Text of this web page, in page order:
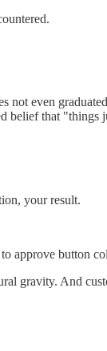
even
belief that "things
your result.
approve button
gravity. And